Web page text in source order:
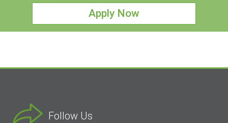
Apply Now
Follow Us